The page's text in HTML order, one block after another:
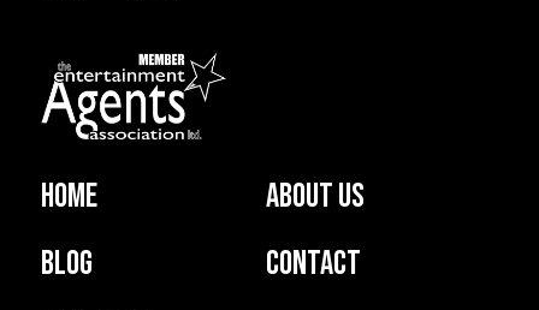
Home
About us
Blog
Contact